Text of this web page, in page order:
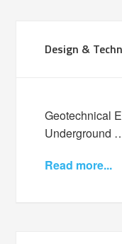
Design &
Geotechnical
Underground
Read more...